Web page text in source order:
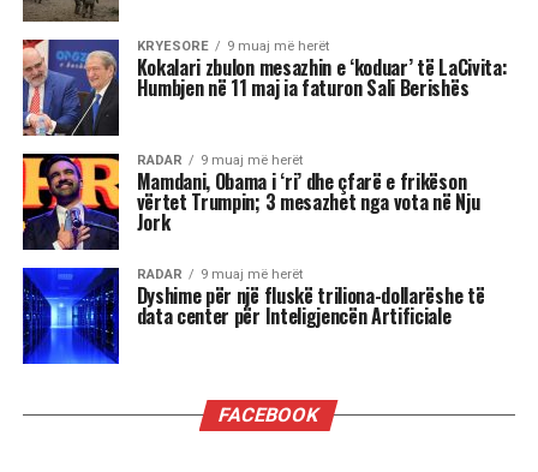
Luani
Luanët kanë nevojë të madhe për vëmendje dhe
admirim. Kur këto nevoja nuk plotësohen,
ndjenja e xhelozisë mund të bëhet e fortë. Ata
shpesh nënvlerësojnë ata që i sfidojnë në
pozicionin e tyre, sidomos në rolin udhëheqës.
Astrologjia i këshillon Luanët të ushtrojnë më
shumë përulësi për të shmangur zilitë e
panevojshme.
Virgjëresha
nevojës së tyre për përsosmëri. Krahasimet e